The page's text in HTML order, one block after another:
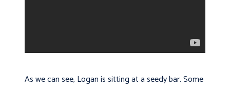
As we can see, Logan is sitting at a seedy bar. Some